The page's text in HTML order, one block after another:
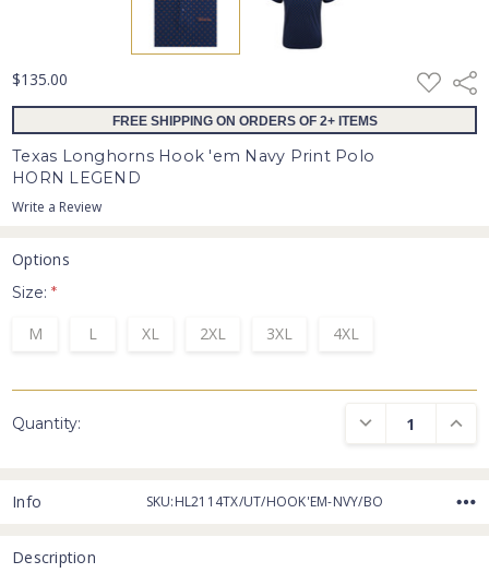
$135.00 ADD
TO
WISH
FREE SHIPPING ON ORDERS OF 2+ ITEMS
Texas Longhorns Hook 'em Navy Print Polo
HORN LEGEND
Write a Review
Options
Size:*
M L XL 2XL 3XL 4XL
Quantity: DECREASE
Info SKU:HL2114TX/UT/HOOK'EM-NVY/BO
Description